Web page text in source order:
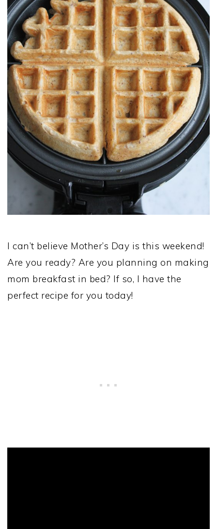
I can’t believe Mother’s Day is this weekend!
Are you ready? Are you planning on making
mom breakfast in bed? If so, I have the
perfect recipe for you today!